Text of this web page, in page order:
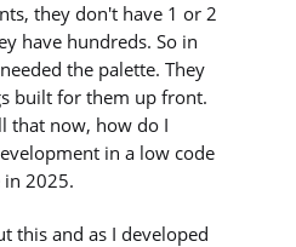
they don't have 1 or 2
have hundreds. So in
the palette. They
built for them up front.
that now, how do I
in a low code
2025.
this and as I developed